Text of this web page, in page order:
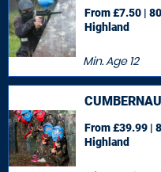
Min. Age12
From £7.50 |
Highland
From £39.99 |
Highland